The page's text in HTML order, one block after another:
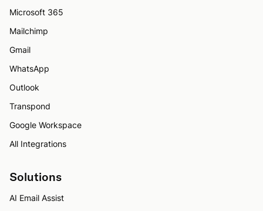
Microsoft 365
Mailchimp
Gmail
WhatsApp
Outlook
Transpond
Google Workspace
All Integrations
Solutions
AI Email Assist